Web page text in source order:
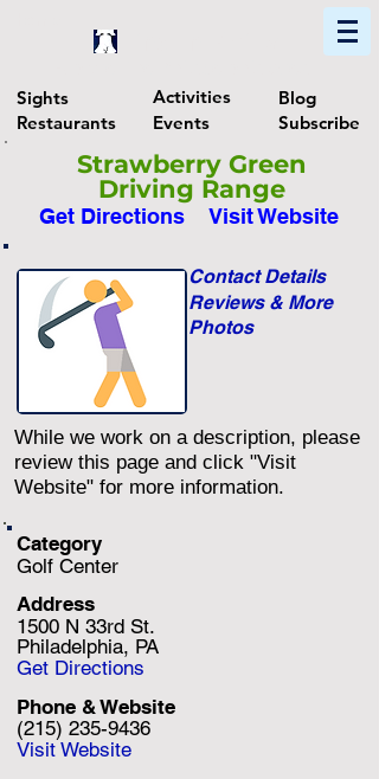
Sights Activities
Blog
Restaurants
Events Subscribe
1500 N 33rd St.
Golf Center
Category
(215) 235-9436
Philadelphia, PA
Address
Phone & Website
Get Directions
Visit Website
While we work on a description, please
review this page and click "Visit
Website" for more information.
Photos
Reviews & More
Contact Details
Visit Website
Get Directions
Strawberry Green
Driving Range